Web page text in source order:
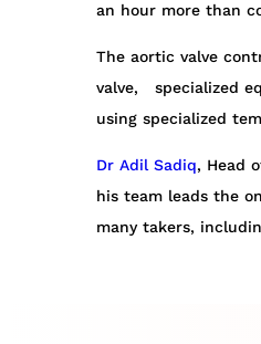
an hour more than
The aortic valve
valve, specialized
using specialized
Dr Adil Sadiq, Head
his team leads the
many takers,